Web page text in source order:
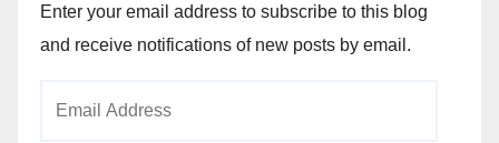
Enter your email address to subscribe to this blog
and receive notifications of new posts by email.